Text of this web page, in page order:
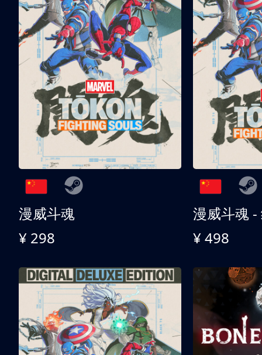
漫威斗魂
¥ 298
漫威斗魂 -
¥ 498